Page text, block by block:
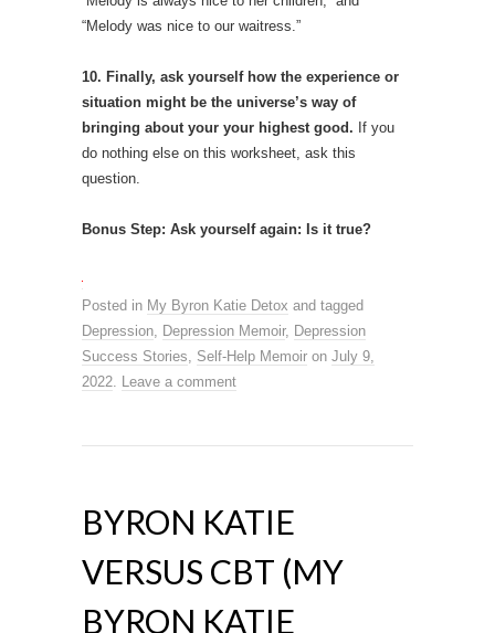
“Melody was nice to our waitress.”
10. Finally, ask yourself how the experience or
situation might be the universe’s way of
bringing about your your highest good. If you
do nothing else on this worksheet, ask this
question.
Bonus Step: Ask yourself again: Is it true?
Posted in My Byron Katie Detox and tagged
Depression, Depression Memoir, Depression
Success Stories, Self-Help Memoir on July 9,
2022. Leave a comment
BYRON KATIE
VERSUS CBT (MY
BYRON KATIE